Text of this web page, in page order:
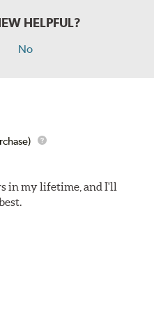
HELPFUL?
No
in my lifetime, and I'll